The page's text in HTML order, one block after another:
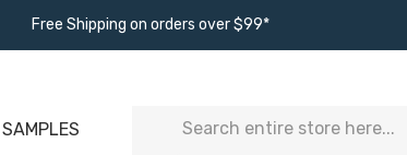
Free Shipping on orders over $99*
SAMPLES Search